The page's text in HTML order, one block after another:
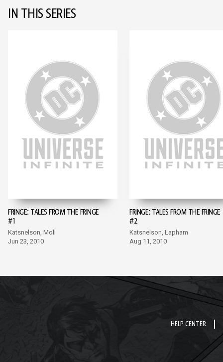
IN THIS SERIES
FRINGE: TALES FROM THE FRINGE
#1
Katsnelson, Moll
Jun 23, 2010
FRINGE: TALES FROM THE FRINGE
#2
Katsnelson, Lapham
Aug 11, 2010
HELP CENTER